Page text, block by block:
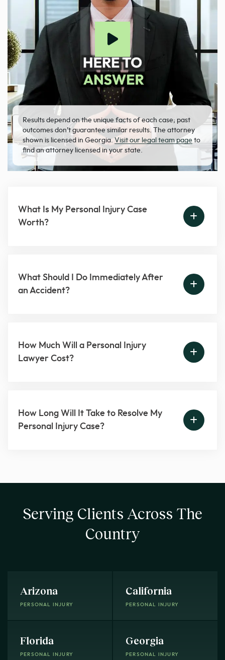
Results depend on the unique facts of each case; past
outcomes don’t guarantee similar results. The attorney
shown is licensed in Georgia.Visit our legal team page to
find an attorney licensed in your state.
What Is My Personal Injury Case
Worth?
What Should I Do Immediately After
an Accident?
How Much Will a Personal Injury
Lawyer Cost?
How Long Will It Take to Resolve My
Personal Injury Case?
Serving Clients Across The
Country
Arizona
PERSONAL INJURY
California
PERSONAL INJURY
Florida
PERSONAL INJURY
Georgia
PERSONAL INJURY